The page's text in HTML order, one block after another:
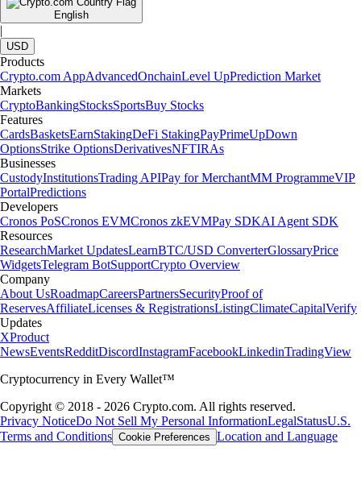
English
|
USD
Products
Crypto.com AppAdvancedOnchainLevel UpPrediction Market
Markets
CryptoBankingStocksSportsBuy Stocks
Features
CardsBasketsEarnStakingDeFi StakingPayPrimeUpDown
OptionsStrike OptionsDerivativesNFTIRAs
Businesses
CustodyInstitutionsTrading APIPay for MerchantMM ProgrammeVIP
PortalPredictions
Developers
Cronos PoSCronos EVMCronos zkEVMPay SDKAI Agent SDK
Resources
ResearchMarket UpdatesLearnBTC/USD ConverterGlossaryPrice
WidgetsTelegram BotSupportCrypto Overview
Company
About UsRoadmapCareersPartnersSecurityProof of
ReservesAffiliateLicenses & RegistrationsListingClimateCapitalVerify
Updates
XProduct
NewsEventsRedditDiscordInstagramFacebookLinkedinTradingView
Cryptocurrency in Every Wallet™
Copyright © 2018 - 2026 Crypto.com. All rights reserved.
Privacy NoticeDo Not Sell My Personal InformationLegalStatusU.S.
Terms and Conditions Cookie Preferences Location and Language